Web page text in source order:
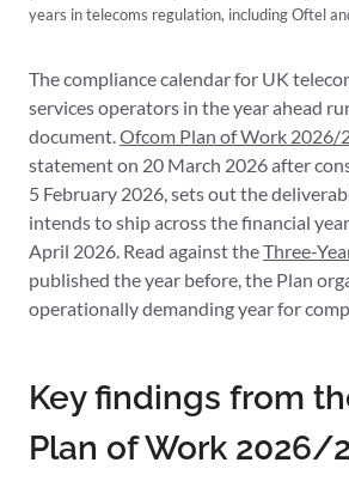
years in telecoms regulation, including Oftel
The compliance calendar for UK
services operators in the year ahead
document. Ofcom Plan of Work 2026/
statement on 20 March 2026 after
5 February 2026, sets out the
intends to ship across the financial
April 2026. Read against theThree-
published the year before, the Plan
operationally demanding year for
Key findings from
Plan of Work 2026/